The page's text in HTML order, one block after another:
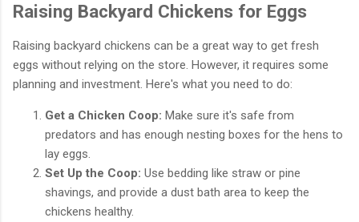
Raising Backyard Chickens for Eggs
Raising backyard chickens can be a great way to get fresh
eggs without relying on the store. However, it requires some
planning and investment. Here's what you need to do:
Get a Chicken Coop: Make sure it's safe from
predators and has enough nesting boxes for the hens to
lay eggs.
Set Up the Coop: Use bedding like straw or pine
shavings, and provide a dust bath area to keep the
chickens healthy.